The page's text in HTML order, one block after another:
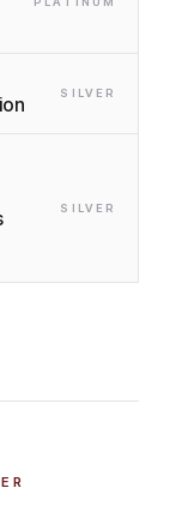
SILVER
SILVER